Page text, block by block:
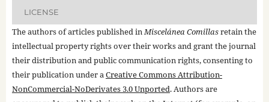
LICENSE
The authors of articles published inMiscelánea Comillasretain the
intellectual property rights over their works and grant the journal
their distribution and public communication rights, consenting to
their publication under aCreative Commons Attribution-
NonCommercial-NoDerivates 3.0 Unported. Authors are